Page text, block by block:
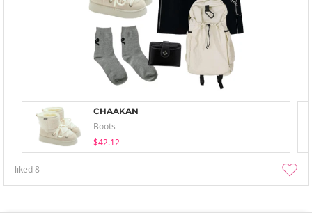
CHAAKAN
Boots
$42.12
liked8